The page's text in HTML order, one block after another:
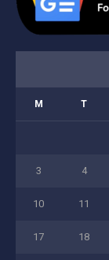
M T
3 4
10 11
17 18